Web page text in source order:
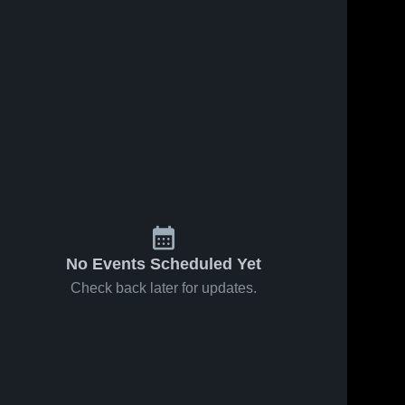
No Events Scheduled Yet
Check back later for updates.